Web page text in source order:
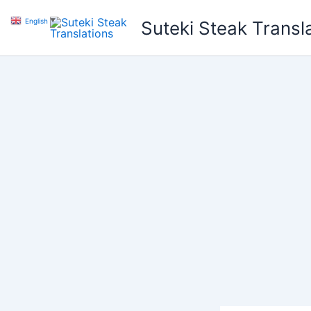
Suteki Steak
English ▼